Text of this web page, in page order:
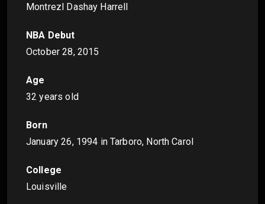
Montrezl Dashay Harrell
NBA Debut
October 28, 2015
Age
32 years old
Born
January 26, 1994 in Tarboro, North Carol
College
Louisville